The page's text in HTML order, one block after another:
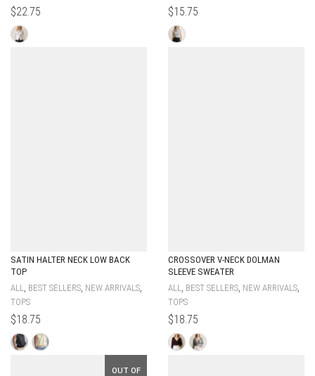
$22.75 $15.75
SATIN HALTER NECK LOW BACK
TOP
ALL BEST SELLERS NEW ARRIVALS
TOPS
$18.75
CROSSOVER V-NECK DOLMAN
SLEEVE SWEATER
ALL BEST SELLERS NEW ARRIVALS
TOPS
$18.75
OUT OF